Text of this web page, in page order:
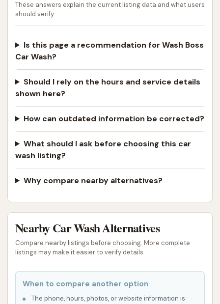
These answers explain the current listing data and what users
should verify.
Is this page a recommendation for Wash Boss
Car Wash?
Should I rely on the hours and service details
shown here?
How can outdated information be corrected?
What should I ask before choosing this car
wash listing?
Why compare nearby alternatives?
Nearby Car Wash Alternatives
Compare nearby listings before choosing. More complete
listings may make it easier to verify details.
When to compare another option
The phone, hours, photos, or website information is